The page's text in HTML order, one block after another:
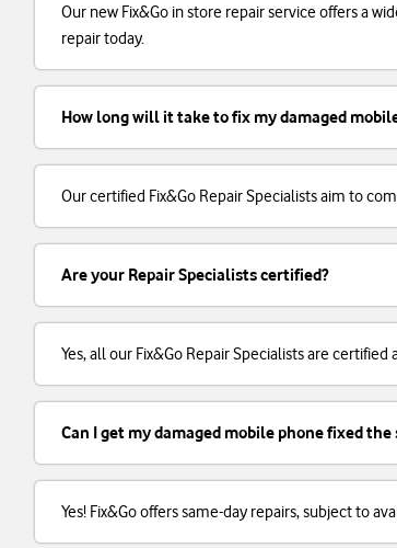
Our new Fix&Go in store repair service offers a
repair today.
How long will it take to fix my damaged
Our certified Fix&Go Repair Specialists aim to
Are your Repair Specialists certified?
Yes, all our Fix&Go Repair Specialists are
Can I get my damaged mobile phone fixed the
Yes! Fix&Go offers same-day repairs, subject to